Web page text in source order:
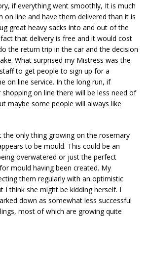
if everything went smoothly, It is much
on line and have them delivered than it is
great heavy sacks into and out of the
that delivery is free and it would cost
the return trip in the car and the decision
What surprised my Mistress was the
to get people to sign up for a
on line service. In the long run, if
on line there will be less need of
maybe some people will always like
the only thing growing on the rosemary
to be mould. This could be an
overwatered or just the perfect
mould having been created. My
them regularly with an optimistic
I think she might be kidding herself. I
down as somewhat less successful
most of which are growing quite